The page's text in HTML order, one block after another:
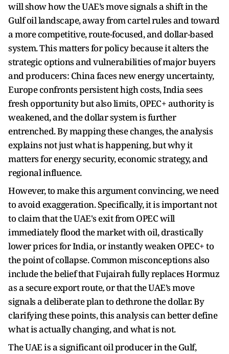
will show how the UAE’s move signals a shift in the
Gulf oil landscape, away from cartel rules and toward
a more competitive, route-focused, and dollar-based
system. This matters for policy because it alters the
strategic options and vulnerabilities of major buyers
and producers: China faces new energy uncertainty,
Europe confronts persistent high costs, India sees
fresh opportunity but also limits, OPEC+ authority is
weakened, and the dollar system is further
entrenched. By mapping these changes, the analysis
explains not just what is happening, but why it
matters for energy security, economic strategy, and
regional influence.
However, to make this argument convincing, we need
to avoid exaggeration. Specifically, it is important not
to claim that the UAE's exit from OPEC will
immediately flood the market with oil, drastically
lower prices for India, or instantly weaken OPEC+ to
the point of collapse. Common misconceptions also
include the belief that Fujairah fully replaces Hormuz
as a secure export route, or that the UAE’s move
signals a deliberate plan to dethrone the dollar. By
clarifying these points, this analysis can better define
what is actually changing, and what is not.
The UAE is a significant oil producer in the Gulf,